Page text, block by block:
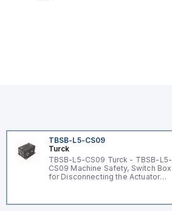
TBSB-L5-CS09
Turck
TBSB-L5-CS09 Turck - TBSB-L5-
CS09 Machine Safety, Switch Box
for Disconnecting the Actuator